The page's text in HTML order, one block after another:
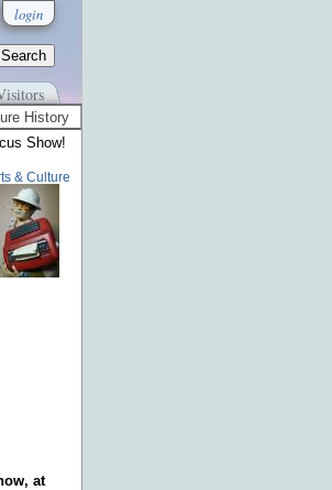
login
History
Show!
& Culture
at